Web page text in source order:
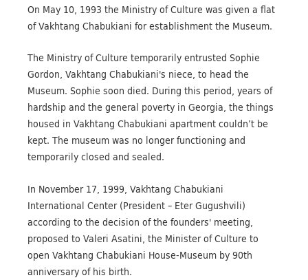
On May 10, 1993 the Ministry of Culture was given a flat
of Vakhtang Chabukiani for establishment the Museum.
The Ministry of Culture temporarily entrusted Sophie
Gordon, Vakhtang Chabukiani's niece, to head the
Museum. Sophie soon died. During this period, years of
hardship and the general poverty in Georgia, the things
housed in Vakhtang Chabukiani apartment couldn’t be
kept. The museum was no longer functioning and
temporarily closed and sealed.
In November 17, 1999, Vakhtang Chabukiani
International Center (President – Eter Gugushvili)
according to the decision of the founders' meeting,
proposed to Valeri Asatini, the Minister of Culture to
open Vakhtang Chabukiani House-Museum by 90th
anniversary of his birth.